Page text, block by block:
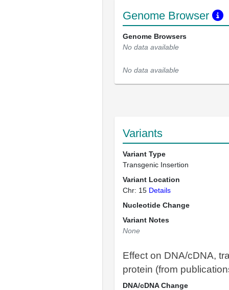
Genome Browser
Genome Browsers
No data available
No data available
Variants
Variant Type
Transgenic Insertion
Variant Location
Chr: 15 Details
Nucleotide Change
Variant Notes
None
Effect on DNA/cDNA,
protein (from
DNA/cDNA Change